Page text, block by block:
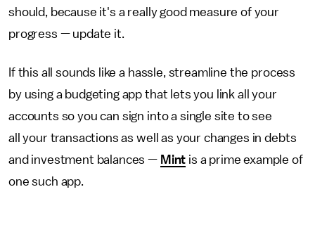
should, because it's a really good measure of your
progress — update it.
If this all sounds like a hassle, streamline the process
by using a budgeting app that lets you link all your
accounts so you can sign into a single site to see
all your transactions as well as your changes in debts
and investment balances — Mint is a prime example of
one such app.